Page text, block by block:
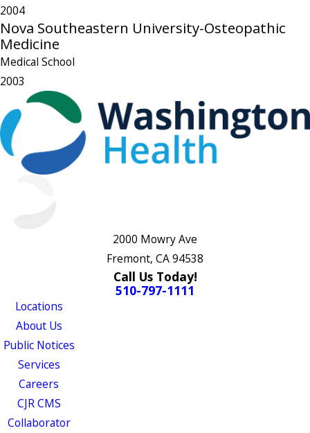
2004
Nova Southeastern University-Osteopathic
Medicine
Medical School
2003
2000 Mowry Ave
Fremont, CA 94538
Call Us Today!
510-797-1111
Locations
About Us
Public Notices
Services
Careers
CJR CMS
Collaborator